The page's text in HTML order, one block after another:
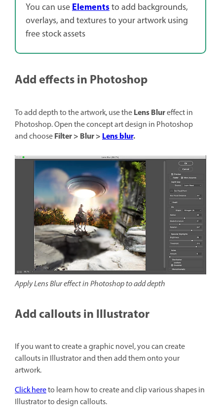
You can useElementsto add backgrounds,
overlays, and textures to your artwork using
free stock assets
Add effects in Photoshop
To add depth to the artwork, use theLens Blureffect in
Photoshop. Open the concept art design in Photoshop
and chooseFilter > Blur >Lens blur.
Apply Lens Blur effect in Photoshop to add depth
Add callouts in Illustrator
If you want to create a graphic novel, you can create
callouts in Illustrator and then add them onto your
artwork.
Click hereto learn how to create and clip various shapes in
Illustrator to design callouts.